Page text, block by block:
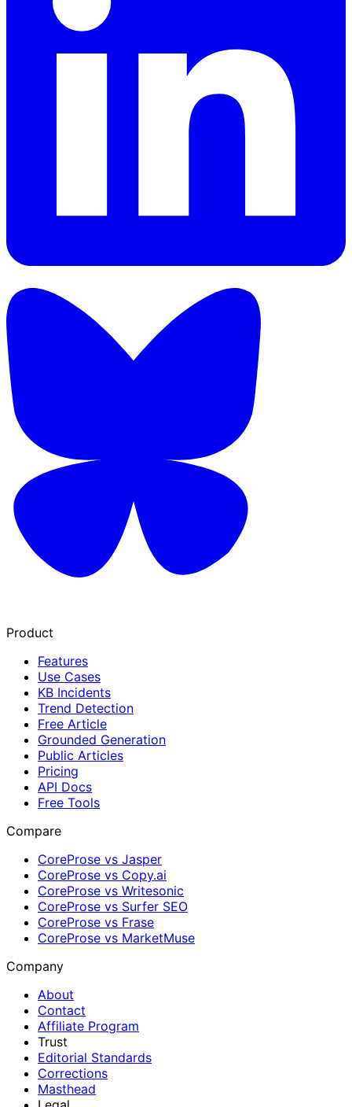
Product
Features
Use Cases
KB Incidents
Trend Detection
Free Article
Grounded Generation
Public Articles
Pricing
API Docs
Free Tools
Compare
CoreProse vs Jasper
CoreProse vs Copy.ai
CoreProse vs Writesonic
CoreProse vs Surfer SEO
CoreProse vs Frase
CoreProse vs MarketMuse
Company
About
Contact
Affiliate Program
Trust
Editorial Standards
Corrections
Masthead